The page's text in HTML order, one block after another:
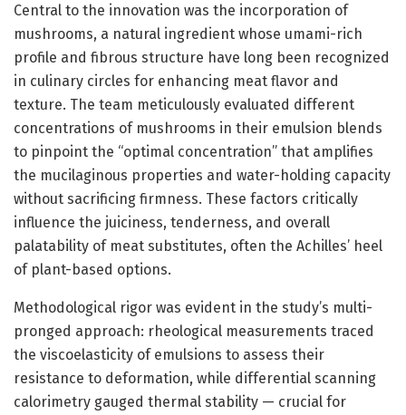
Central to the innovation was the incorporation of
mushrooms, a natural ingredient whose umami-rich
profile and fibrous structure have long been recognized
in culinary circles for enhancing meat flavor and
texture. The team meticulously evaluated different
concentrations of mushrooms in their emulsion blends
to pinpoint the “optimal concentration” that amplifies
the mucilaginous properties and water-holding capacity
without sacrificing firmness. These factors critically
influence the juiciness, tenderness, and overall
palatability of meat substitutes, often the Achilles’ heel
of plant-based options.
Methodological rigor was evident in the study’s multi-
pronged approach: rheological measurements traced
the viscoelasticity of emulsions to assess their
resistance to deformation, while differential scanning
calorimetry gauged thermal stability — crucial for